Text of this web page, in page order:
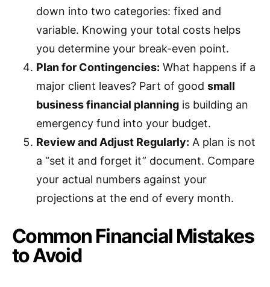
down into two categories: fixed and
variable. Knowing your total costs helps
you determine your break-even point.
Plan for Contingencies: What happens if a
major client leaves? Part of good small
business financial planning is building an
emergency fund into your budget.
Review and Adjust Regularly: A plan is not
a “set it and forget it” document. Compare
your actual numbers against your
projections at the end of every month.
Common Financial Mistakes
to Avoid